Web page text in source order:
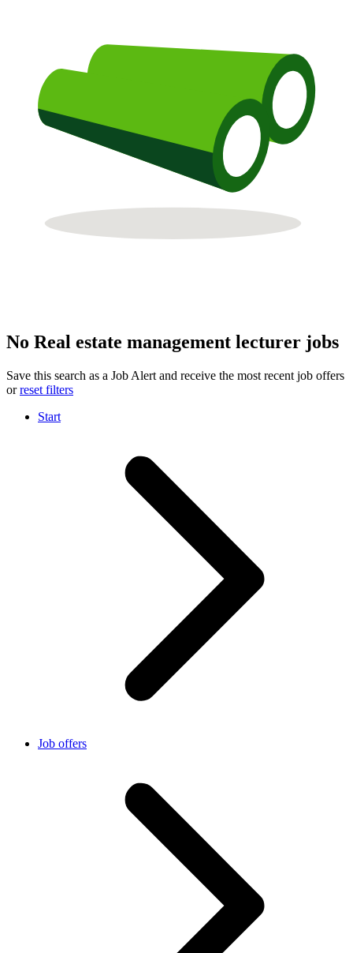
No Real estate management lecturer jobs
Save this search as a Job Alert and receive the most recent job offers
orreset filters
Start
Job offers